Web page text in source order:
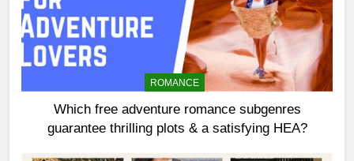
ROMANCE
Which free adventure romance subgenres
guarantee thrilling plots & a satisfying HEA?